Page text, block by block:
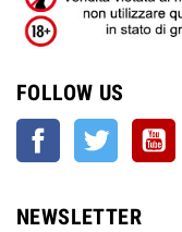
FOLLOW US
Facebook Twitter
NEWSLETTER